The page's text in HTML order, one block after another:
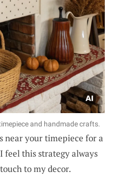
and handmade crafts.
near your timepiece for a
feel this strategy always
to my decor.